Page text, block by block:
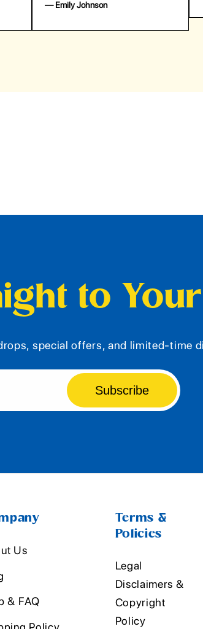
— Emily Johnson
to
special offers, and limited-time
Subscribe
Us
& FAQ
Terms &
Policies
Legal
Disclaimers &
Copyright
Policy